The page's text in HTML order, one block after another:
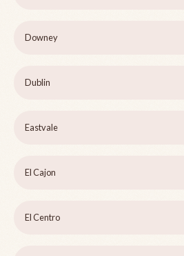
Downey
Dublin
Eastvale
El Cajon
El Centro